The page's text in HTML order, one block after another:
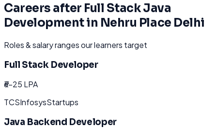
Careers after Full Stack Java
Developmentin Nehru Place Delhi
Roles & salary ranges our learners target
Full Stack Developer
₹6-25 LPA
TCSInfosysStartups
Java Backend Developer